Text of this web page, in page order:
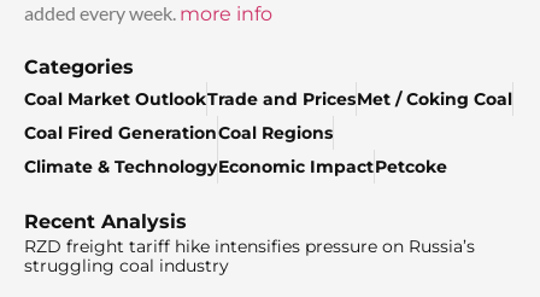
added every week. more info
Categories
Coal Market OutlookTrade and PricesMet / Coking Coal
Coal Fired GenerationCoal Regions
Climate & TechnologyEconomic ImpactPetcoke
Recent Analysis
RZD freight tariff hike intensifies pressure on Russia’s
struggling coal industry